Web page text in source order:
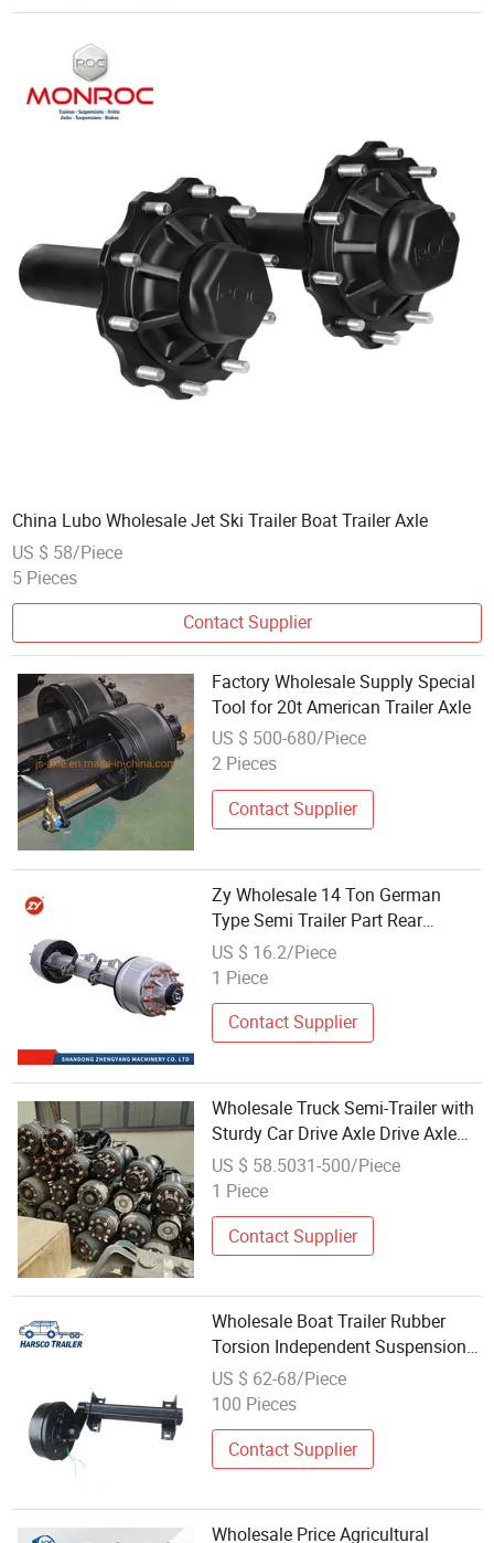
China Lubo Wholesale Jet Ski Trailer Boat Trailer Axle
US $ 58/Piece
5 Pieces
Contact Supplier
Factory Wholesale Supply Special
Tool for 20t American Trailer Axle
US $ 500-680/Piece
2 Pieces
Contact Supplier
Zy Wholesale 14 Ton German
Type Semi Trailer Part Rear
Suspension Axle Sales for Sale
Semi Trailer Axle
US $ 16.2/Piece
1 Piece
Contact Supplier
Wholesale Truck Semi-Trailer with
Sturdy Car Drive Axle Drive Axle
Heavy Truck HOWO Front Axle
Assembly
US $ 58.5031-500/Piece
1 Piece
Contact Supplier
Wholesale Boat Trailer Rubber
Torsion Independent Suspension
axle
US $ 62-68/Piece
100 Pieces
Contact Supplier
Wholesale Price Agricultural